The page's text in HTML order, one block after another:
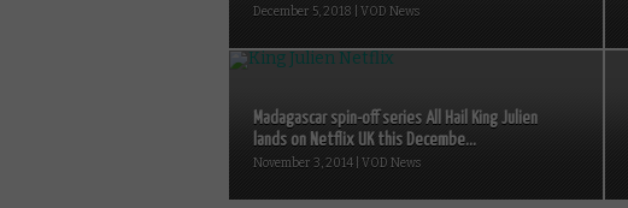
December 5, 2018 | VOD News
Madagascar spin-off series All Hail King Julien
lands on Netflix UK this Decembe...
November 3, 2014 | VOD News